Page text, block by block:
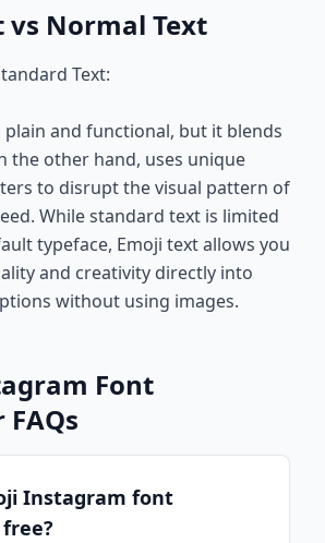
vs Normal Text
Text:
plain and functional, but it blends
the other hand, uses unique
to disrupt the visual pattern of
While standard text is limited
typeface, Emoji text allows you
and creativity directly into
without using images.
Font
Instagram font